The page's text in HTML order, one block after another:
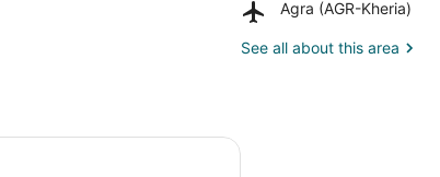
Mahal
Agra (AGR-Kheria)
Airport,
(AGR-
See all about this area
A small bathroom with a toilet, a hand dryer, and a